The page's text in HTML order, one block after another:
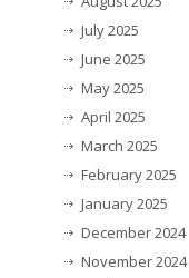
July 2025
June 2025
May 2025
April 2025
March 2025
February 2025
January 2025
December 2024
November 2024